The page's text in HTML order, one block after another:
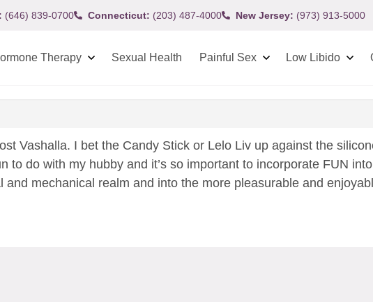
(646) 839-0700 Connecticut: (203) 487-4000 New Jersey: (973) 913-5000
Therapy Sexual Health Painful Sex Low Libido
Vashalla. I bet the Candy Stick or Lelo Liv up against the
to do with my hubby and it’s so important to incorporate FUN
and mechanical realm and into the more pleasurable and